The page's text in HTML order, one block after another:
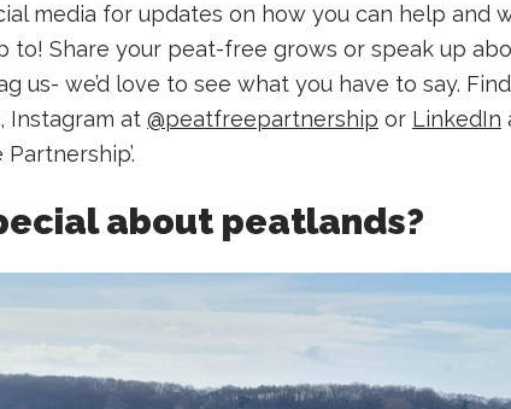
media for updates on how you can help and
to! Share your peat-free grows or speak up
us- we’d love to see what you have to say.
, Instagram at @peatfreepartnership or LinkedIn
about peatlands?